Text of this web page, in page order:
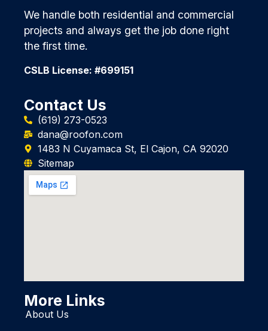
We handle both residential and commercial
projects and always get the job done right
the first time.
CSLB License: #699151
Contact Us
(619) 273-0523
dana@roofon.com
1483 N Cuyamaca St, El Cajon, CA 92020
Sitemap
More Links
About Us